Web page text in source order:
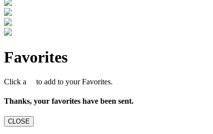
Favorites
Click a to add to your Favorites.
Thanks, your favorites have been sent.
CLOSE